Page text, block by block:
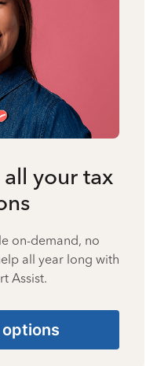
your tax
on-demand, no
all year long with
Assist.